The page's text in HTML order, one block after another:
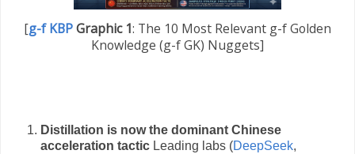
[g-f KBPGraphic 1: The 10 Most Relevant g-f Golden
Knowledge (g-f GK) Nuggets]
Distillation is now the dominant Chinese
acceleration tactic Leading labs (DeepSeek,